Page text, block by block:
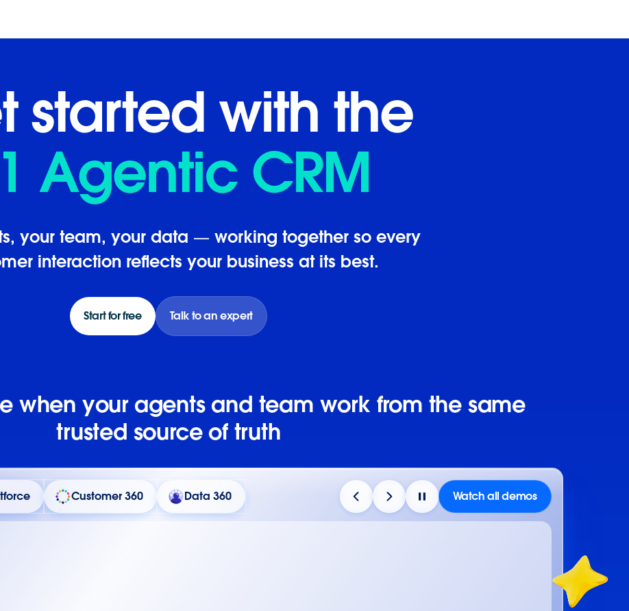
started with the
Agentic CRM
your team, your data — working together so every
interaction reflects your business at its best.
Start for free Talk to an expert
when your agents and team work from the same
trusted source of truth
Customer 360 Data 360 Watch all demos